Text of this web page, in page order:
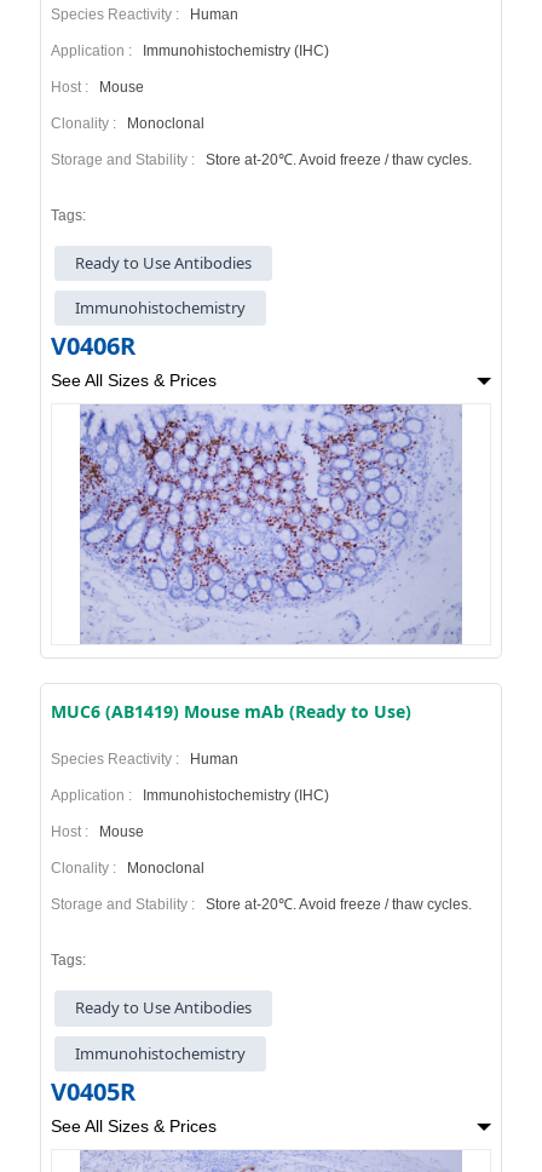
Species Reactivity : Human
Application : Immunohistochemistry (IHC)
Host : Mouse
Clonality : Monoclonal
Storage and Stability : Store at-20℃. Avoid freeze / thaw cycles.
Tags:
Ready to Use Antibodies
Immunohistochemistry
V0406R
See All Sizes & Prices
MUC6 (AB1419) Mouse mAb (Ready to Use)
Species Reactivity : Human
Application : Immunohistochemistry (IHC)
Host : Mouse
Clonality : Monoclonal
Storage and Stability : Store at-20℃. Avoid freeze / thaw cycles.
Tags:
Ready to Use Antibodies
Immunohistochemistry
V0405R
See All Sizes & Prices